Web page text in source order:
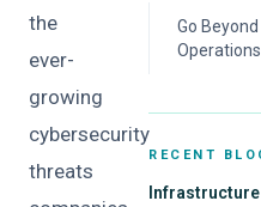
the
ever-
growing
cybersecurity
threats
Go
RECENT